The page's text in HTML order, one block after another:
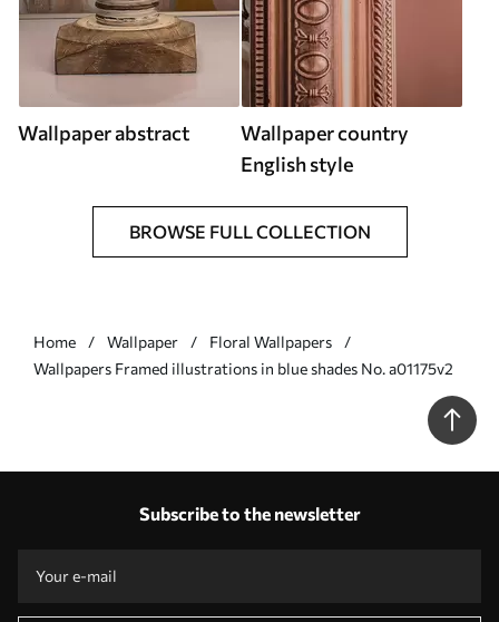
Wallpaper abstract
Wallpaper country
English style
BROWSE FULL COLLECTION
Home Wallpaper
Floral Wallpapers
Wallpapers Framed illustrations in blue shades No. a01175v2
Subscribe to the newsletter